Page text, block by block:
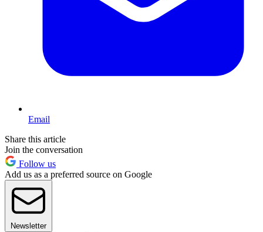
Email
Share this article
Join the conversation
Follow us
Add us as a preferred source on Google
Newsletter